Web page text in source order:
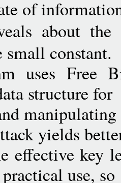
of
about
small constant.
uses Free
structure for
yields
effective key
use, so